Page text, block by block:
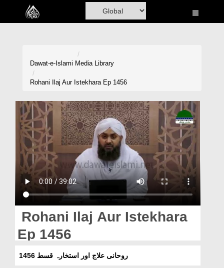
Home
Volunteer Portal
Rohani Ilaj
Donation
Magazine
Dawat-e-Islami Media Library
Rohani Ilaj Aur Istekhara Ep 1456
Rohani Ilaj Aur Istekhara
Ep 1456
روحانی علاج اور استخارہ قسط 1456